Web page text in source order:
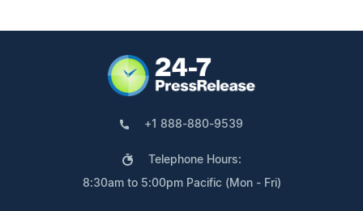
+1 888-880-9539
Telephone Hours:
8:30am to 5:00pm Pacific (Mon - Fri)